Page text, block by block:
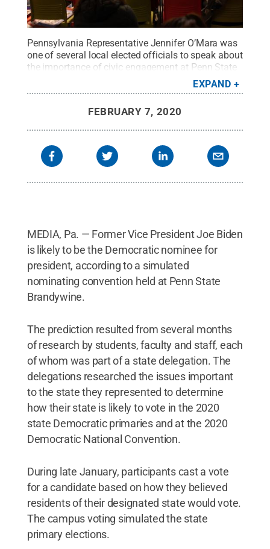
Pennsylvania Representative Jennifer O’Mara was
one of several local elected officials to speak about
the importance of civic engagement at Penn State
Brandywine's mock convention, which was held on
Feb. 6. Credit:Penn State.Creative Commons
EXPAND
FEBRUARY 7, 2020
MEDIA, Pa. — Former Vice President Joe Biden
is likely to be the Democratic nominee for
president, according to a simulated
nominating convention held at Penn State
Brandywine.
The prediction resulted from several months
of research by students, faculty and staff, each
of whom was part of a state delegation. The
delegations researched the issues important
to the state they represented to determine
how their state is likely to vote in the 2020
state Democratic primaries and at the 2020
Democratic National Convention.
During late January, participants cast a vote
for a candidate based on how they believed
residents of their designated state would vote.
The campus voting simulated the state
primary elections.